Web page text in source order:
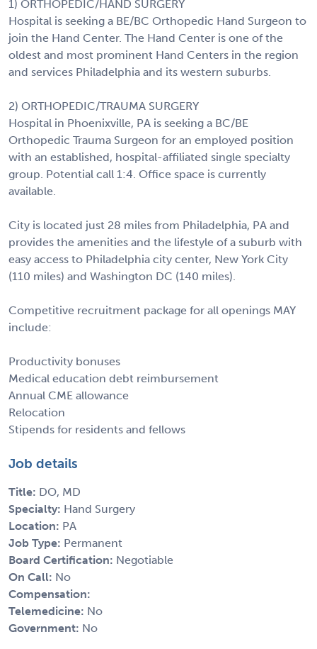
1) ORTHOPEDIC/HAND SURGERY
Hospital is seeking a BE/BC Orthopedic Hand Surgeon to
join the Hand Center. The Hand Center is one of the
oldest and most prominent Hand Centers in the region
and services Philadelphia and its western suburbs.
2) ORTHOPEDIC/TRAUMA SURGERY
Hospital in Phoenixville, PA is seeking a BC/BE
Orthopedic Trauma Surgeon for an employed position
with an established, hospital-affiliated single specialty
group. Potential call 1:4. Office space is currently
available.
City is located just 28 miles from Philadelphia, PA and
provides the amenities and the lifestyle of a suburb with
easy access to Philadelphia city center, New York City
(110 miles) and Washington DC (140 miles).
Competitive recruitment package for all openings MAY
include:
Productivity bonuses
Medical education debt reimbursement
Annual CME allowance
Relocation
Stipends for residents and fellows
Job details
Title: DO, MD
Specialty: Hand Surgery
Location: PA
Job Type: Permanent
Board Certification: Negotiable
On Call: No
Compensation:
Telemedicine: No
Government: No